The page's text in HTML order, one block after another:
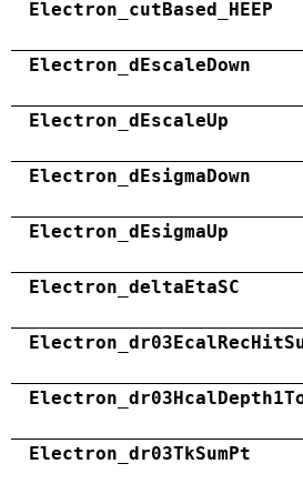
Electron_cutBased_HEEP
Electron_dEscaleDown
Electron_dEscaleUp
Electron_dEsigmaDown
Electron_dEsigmaUp
Electron_deltaEtaSC
Electron_dr03TkSumPt